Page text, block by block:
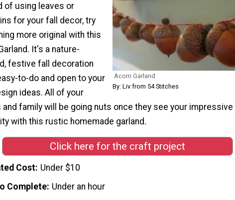
Acorn Garland
By: Liv from 54 Stitches
of using leaves or
for your fall decor, try
more original with this
It's a nature-
festive fall decoration
to-do and open to your
ideas. All of your
family will be going nuts once they see your impressive
with this rustic homemade garland.
Click here for the craft project
Cost Under $10
Complete Under an hour